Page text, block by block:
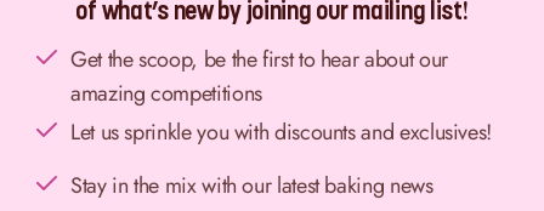
of what’s new by joining our mailing list!
Get the scoop, be the first to hear about our
amazing competitions
Let us sprinkle you with discounts and exclusives!
Stay in the mix with our latest baking news